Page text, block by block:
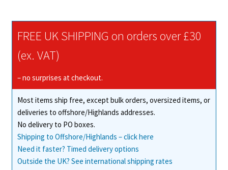
FREE UK SHIPPING on orders over £30
(ex. VAT)
– no surprises at checkout.
Most items ship free, except bulk orders, oversized items, or
deliveries to offshore/Highlands addresses.
No delivery to PO boxes.
Shipping to Offshore/Highlands – click here
Need it faster? Timed delivery options
Outside the UK? See international shipping rates